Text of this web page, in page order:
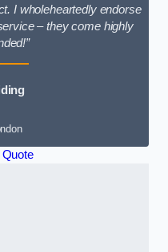
I wholeheartedly endorse
– they come highly
Quote